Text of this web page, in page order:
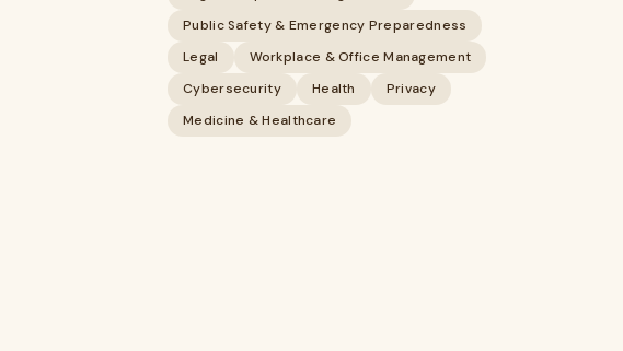
Public Safety & Emergency Preparedness
Legal
Workplace & Office Management
Cybersecurity
Health
Privacy
Medicine & Healthcare